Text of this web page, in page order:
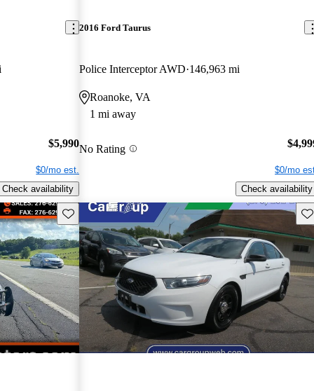
$5,990
$0/mo est.
Check availability
2016 Ford Taurus
Police Interceptor AWD 146,963 mi
Roanoke, VA
1 mi away
No Rating
$0/mo
Check availability
Save this listing